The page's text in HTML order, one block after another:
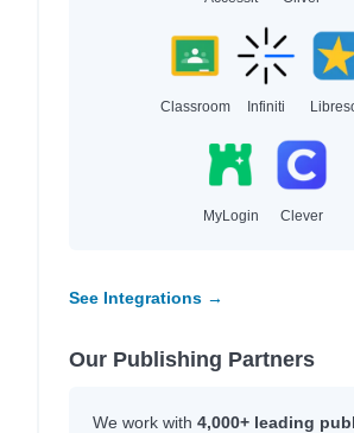
Classroom Infiniti
MyLogin Clever
See Integrations →
Our Publishing Partners
We work with 4,000+ leading